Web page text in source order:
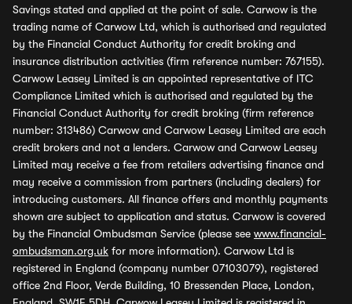
Savings stated and applied at the point of sale. Carwow is the
trading name of Carwow Ltd, which is authorised and regulated
by the Financial Conduct Authority for credit broking and
insurance distribution activities (firm reference number: 767155).
Carwow Leasey Limited is an appointed representative of ITC
Compliance Limited which is authorised and regulated by the
Financial Conduct Authority for credit broking (firm reference
number: 313486) Carwow and Carwow Leasey Limited are each
credit brokers and not a lenders. Carwow and Carwow Leasey
Limited may receive a fee from retailers advertising finance and
may receive a commission from partners (including dealers) for
introducing customers. All finance offers and monthly payments
shown are subject to application and status. Carwow is covered
by the Financial Ombudsman Service (please see www.financial-
ombudsman.org.uk for more information). Carwow Ltd is
registered in England (company number 07103079), registered
office 2nd Floor, Verde Building, 10 Bressenden Place, London,